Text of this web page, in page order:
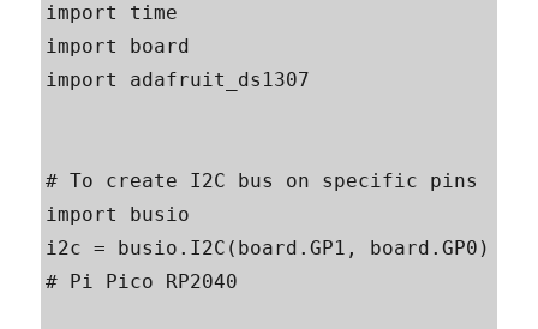
import time
import board
import adafruit_ds1307
# To create I2C bus on specific pins
import busio
i2c = busio.I2C(board.GP1, board.GP0)
# Pi Pico RP2040